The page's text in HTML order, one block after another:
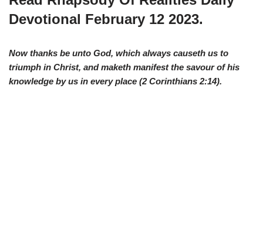
Devotional February 12 2023.
Now thanks be unto God, which always causeth us to
triumph in Christ, and maketh manifest the savour of his
knowledge by us in every place (2 Corinthians 2:14).